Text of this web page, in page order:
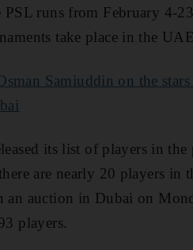
PSL runs from February 4-
take place in the
Samiuddin on the
its list of players in
are nearly 20 players
an auction in Dubai on
players.